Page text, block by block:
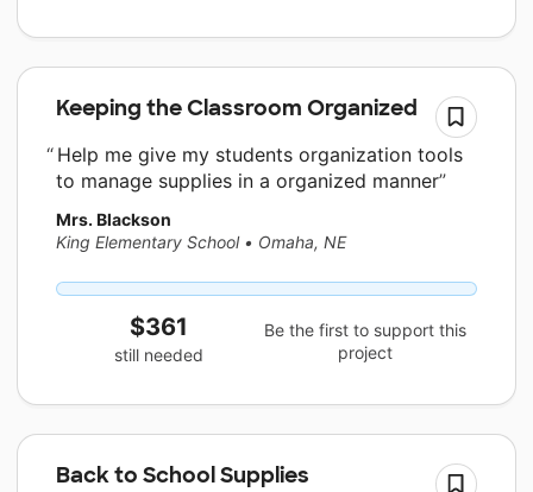
Keeping the Classroom Organized
Help me give my students organization tools
to manage supplies in a organized manner
Mrs. Blackson
King Elementary School • Omaha, NE
$361
still needed
Be the first to support this
project
Back to School Supplies